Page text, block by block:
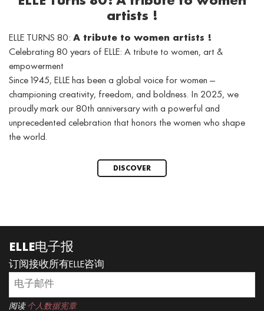
artists !
ELLE TURNS 80: A tribute to women artists !
Celebrating 80 years of ELLE: A tribute to women, art &
empowerment
Since 1945, ELLE has been a global voice for women —
championing creativity, freedom, and boldness. In 2025, we
proudly mark our 80th anniversary with a powerful and
unprecedented celebration that honors the women who shape
the world.
DISCOVER
ELLE电子报
订阅接收所有ELLE咨询
阅读 个人数据宪章